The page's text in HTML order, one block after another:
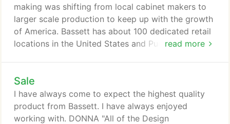
read more
making was shifting from local cabinet makers to
larger scale production to keep up with the growth
of America. Bassett has about 100 dedicated retail
locations in the United States and Puerto Rico. We
well as providing exceptional customer service
every step of the way. Our custom furniture
programs make it easy to express your unique
sense of style with a variety of options, including
Sale
I have always come to expect the highest quality
product from Bassett. I have always enjoyed
working with. DONNA "All of the Design